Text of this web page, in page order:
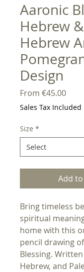
Aaronic
Hebrew
Hebrew
Design
From €45.00Sale
Price
Sales Tax Included
Size *
Add
Bring timeless
spiritual
home with this
pencil drawing
Blessing.
Hebrew, and